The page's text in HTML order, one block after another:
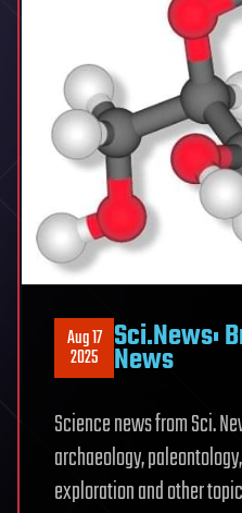
Aug 17
2025 Sci.News:
News
Science news from Sci.
archaeology,
exploration and other